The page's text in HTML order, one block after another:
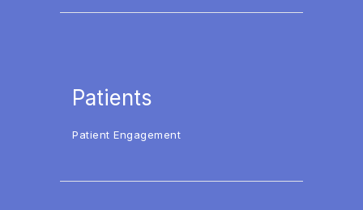
Patients
Patient Engagement